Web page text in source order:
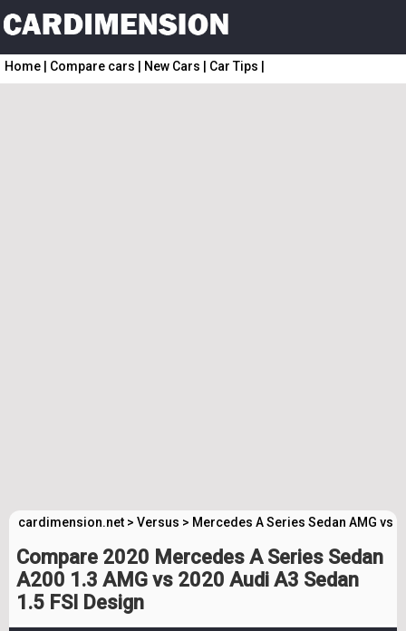
Home Compare cars New Cars Car Tips
cardimension.net > Versus > Mercedes A Series Sedan AMG vs
Compare 2020 Mercedes A Series Sedan
A200 1.3 AMG vs 2020 Audi A3 Sedan
1.5 FSI Design